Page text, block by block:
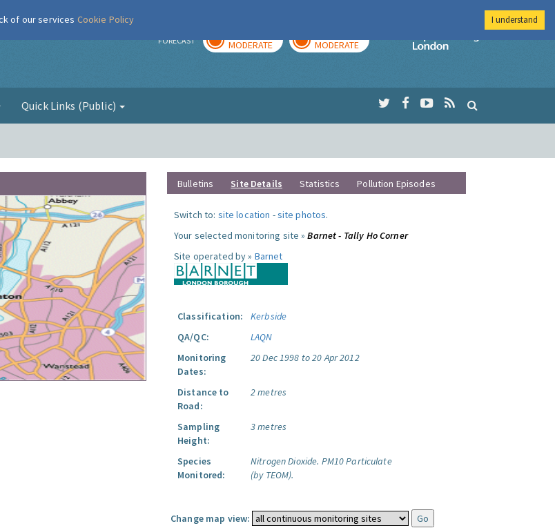
FORECAST MODERATE MODERATE
Imperial College
Quick Links (Public)
Bulletins Site Details Statistics Pollution Episodes
Switch to: site location -site photos.
Your selected monitoring site »Barnet - Tally Ho Corner
Site operated by » Barnet
Classification:
Kerbside
QA/QC:
LAQN
Monitoring
Dates:
20 Dec 1998 to 20 Apr 2012
Distance to
Road:
2 metres
Sampling
Height:
3 metres
Species
Monitored:
Nitrogen Dioxide. PM10 Particulate
(by TEOM).
Change map view:
of our services Cookie Policy I understand